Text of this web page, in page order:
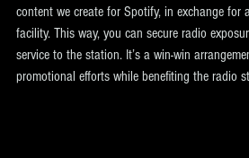
content we create for Spotify, in exchange for
facility. This way, you can secure radio
service to the station. It’s a win-win
promotional efforts while benefiting the radio